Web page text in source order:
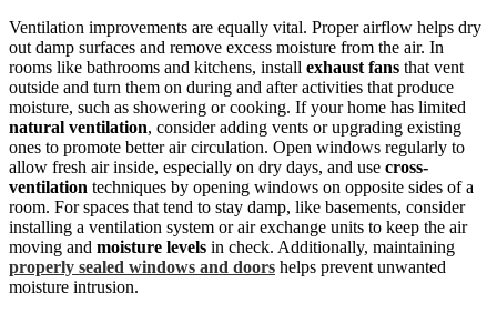
Ventilation improvements are equally vital. Proper airflow helps dry
out damp surfaces and remove excess moisture from the air. In
rooms like bathrooms and kitchens, install exhaust fans that vent
outside and turn them on during and after activities that produce
moisture, such as showering or cooking. If your home has limited
natural ventilation, consider adding vents or upgrading existing
ones to promote better air circulation. Open windows regularly to
allow fresh air inside, especially on dry days, and use cross-
ventilation techniques by opening windows on opposite sides of a
room. For spaces that tend to stay damp, like basements, consider
installing a ventilation system or air exchange units to keep the air
moving and moisture levels in check. Additionally, maintaining
properly sealed windows and doors helps prevent unwanted
moisture intrusion.